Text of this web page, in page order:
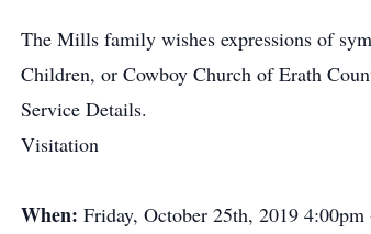
The Mills family wishes expressions of
Children, or Cowboy Church of Erath
Service Details.
Visitation
When: Friday, October 25th, 2019